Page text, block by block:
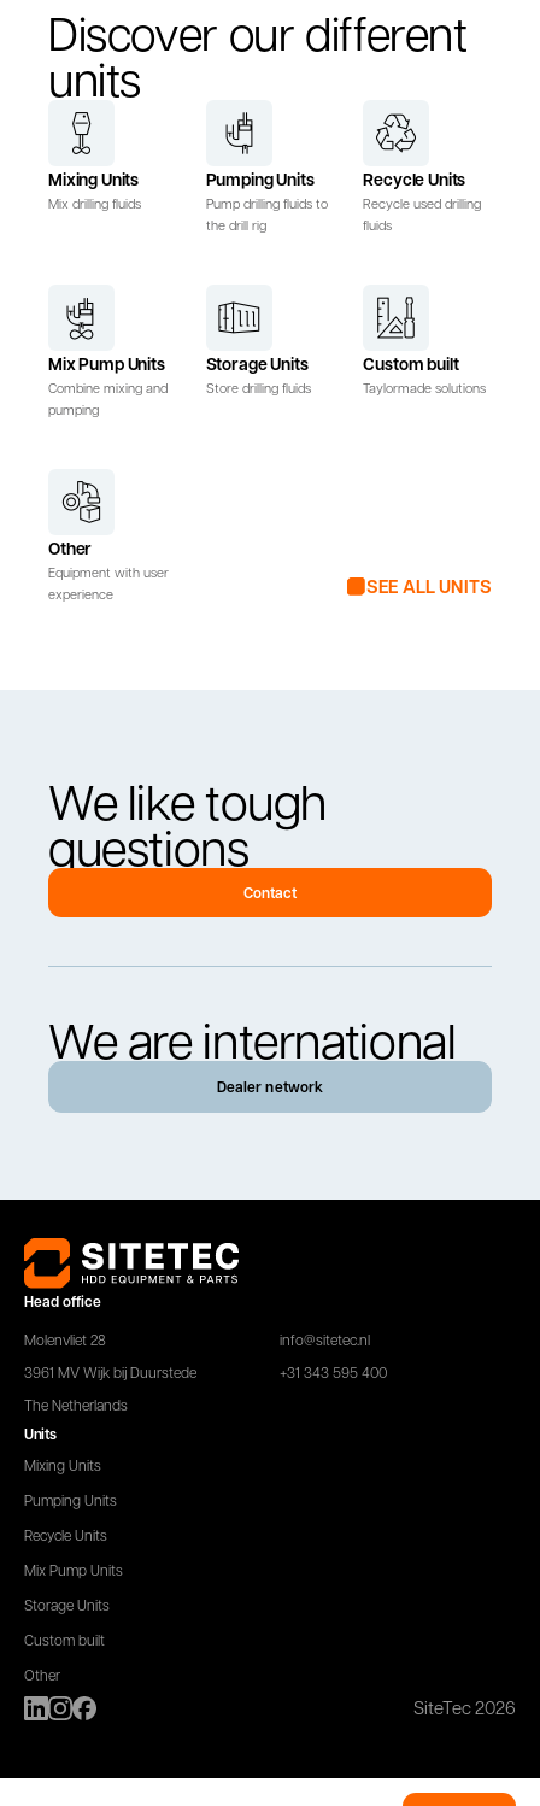
Discover our different
units
Mixing Units
Mix drilling fluids
Pumping Units
Pump drilling fluids to
the drill rig
Recycle Units
Recycle used drilling
fluids
Mix Pump Units
Combine mixing and
pumping
Storage Units
Store drilling fluids
Custom built
Taylormade solutions
Other
Equipment with user
experience
SEE ALL UNITS
We like tough
questions
Contact
We are international
Dealer network
Head office
Molenvliet 28
3961 MV Wijk bij Duurstede
The Netherlands
info@sitetec.nl
+31 343 595 400
Units
Mixing Units
Pumping Units
Recycle Units
Mix Pump Units
Storage Units
Custom built
Other
SiteTec 2026